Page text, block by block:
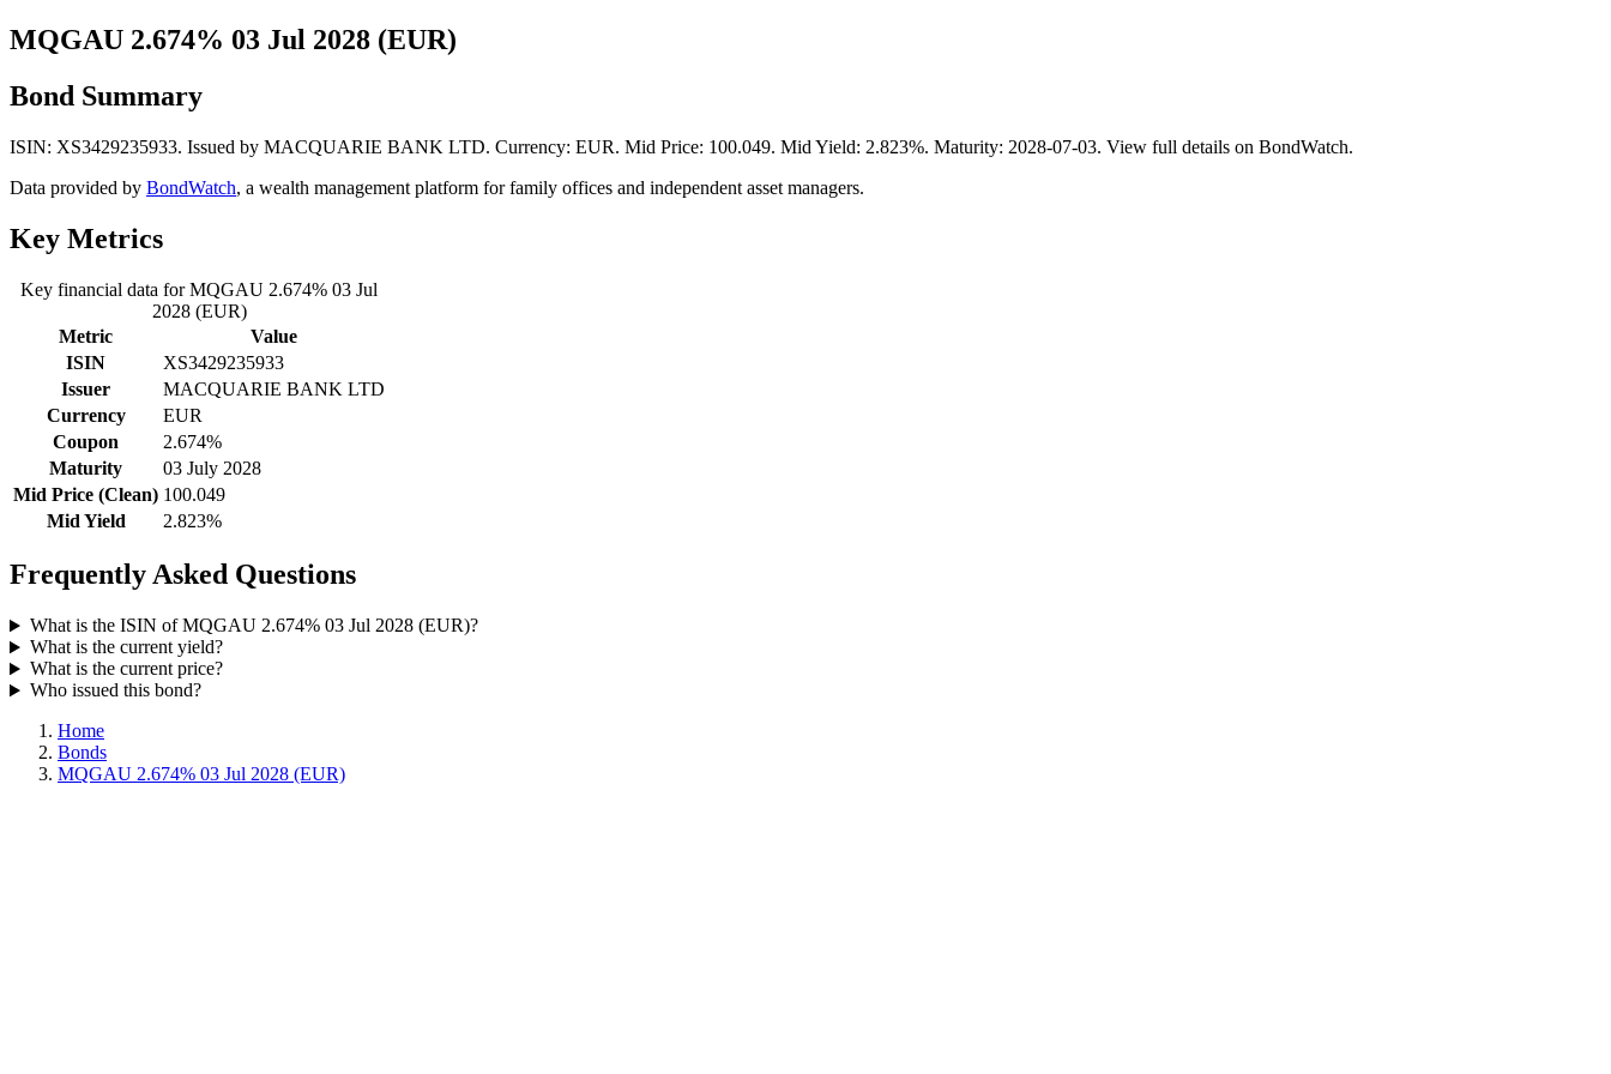
MQGAU 2.674% 03 Jul 2028 (EUR)
Bond Summary
ISIN: XS3429235933. Issued by MACQUARIE BANK LTD. Currency: EUR. Mid Price: 100.049. Mid Yield: 2.823%. Maturity: 2028-07-03. View full details on BondWatch.
Data provided by BondWatch, a wealth management platform for family offices and independent asset managers.
Key Metrics
Key financial data for MQGAU 2.674% 03 Jul
2028 (EUR)
Metric
Value
ISIN
XS3429235933
Issuer
MACQUARIE BANK LTD
Currency
EUR
Coupon
2.674%
Maturity
03 July 2028
Mid Price (Clean) 100.049
Mid Yield
2.823%
Frequently Asked Questions
What is the ISIN of MQGAU 2.674% 03 Jul 2028 (EUR)?
What is the current yield?
What is the current price?
Who issued this bond?
Home
Bonds
MQGAU 2.674% 03 Jul 2028 (EUR)